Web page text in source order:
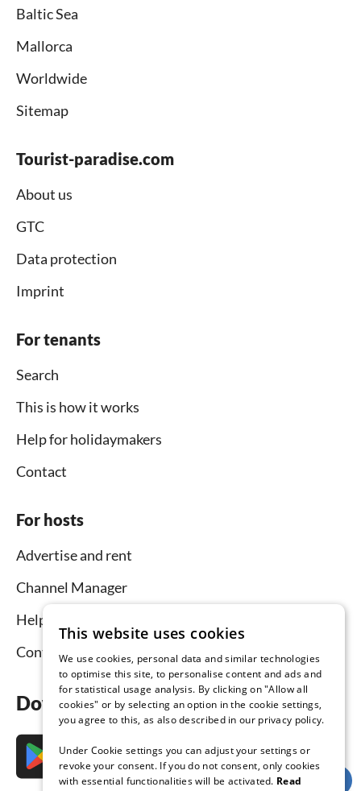
Baltic Sea
Mallorca
Worldwide
Sitemap
Tourist-paradise.com
About us
GTC
Data protection
Imprint
For tenants
Search
This is how it works
Help for holidaymakers
Contact
For hosts
Advertise and rent
Channel Manager
Help for hosts
Contact
Download the app now
This website uses cookies
We use cookies, personal data and similar technologies
to optimise this site, to personalise content and ads and
for statistical usage analysis. By clicking on "Allow all
cookies" or by selecting an option in the cookie settings,
you agree to this, as also described in our privacy policy.
Under Cookie settings you can adjust your settings or
revoke your consent. If you do not consent, only cookies
with essential functionalities will be activated. Read